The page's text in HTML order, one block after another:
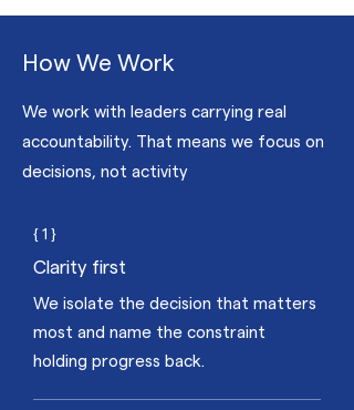
How We Work
We work with leaders carrying real
accountability. That means we focus on
decisions, not activity
{ 1 }
Clarity first
We isolate the decision that matters
most and name the constraint
holding progress back.